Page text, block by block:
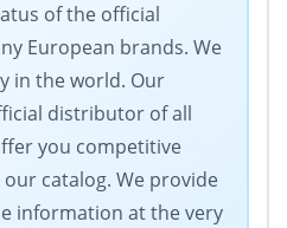
of the official
European brands. We
in the world. Our
distributor of all
you competitive
catalog. We provide
information at the very